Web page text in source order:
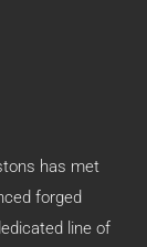
has met
forged
line of